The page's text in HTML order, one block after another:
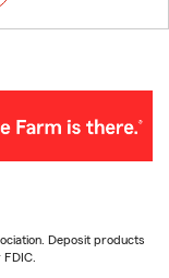
Deposit products